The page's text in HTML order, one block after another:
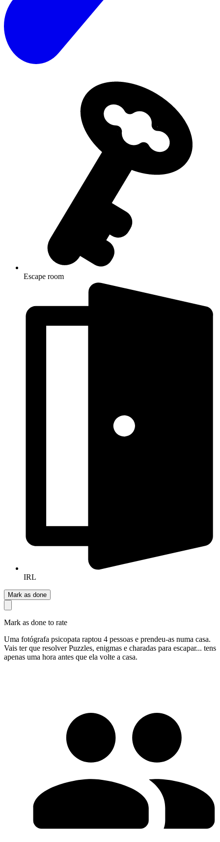
Escape room
IRL
Mark as done
Mark as done to rate
Uma fotógrafa psicopata raptou 4 pessoas e prendeu-as numa casa.
Vais ter que resolver Puzzles, enigmas e charadas para escapar... tens
apenas uma hora antes que ela volte a casa.